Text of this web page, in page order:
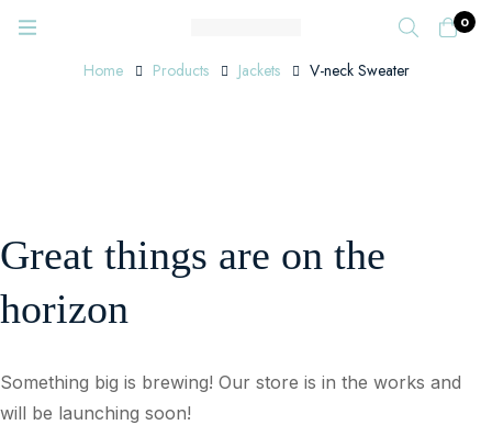
0
Home Products Jackets V-neck Sweater
Great things are on the
horizon
Something big is brewing! Our store is in the works and
will be launching soon!